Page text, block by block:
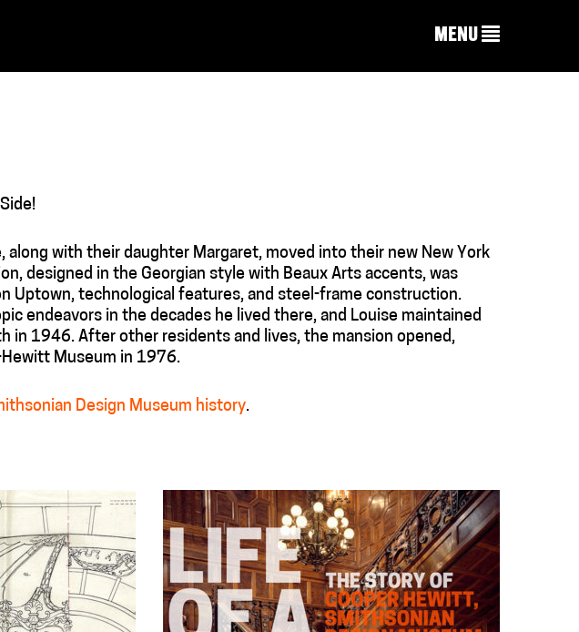
MENU
along with their daughter Margaret, moved into their new New York
designed in the Georgian style with Beaux Arts accents, was
Uptown, technological features, and steel-frame construction.
endeavors in the decades he lived there, and Louise maintained
in 1946. After other residents and lives, the mansion opened,
Museum in 1976.
Design Museum history.